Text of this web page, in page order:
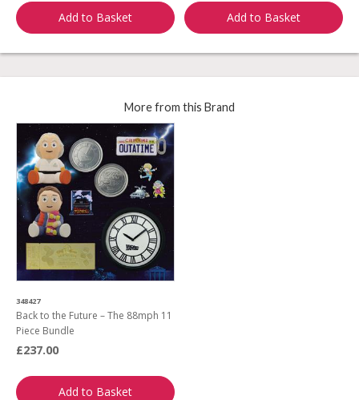
Add to Basket Add to Basket
More from this Brand
348427
Back to the Future – The 88mph 11
Piece Bundle
£237.00
Add to Basket